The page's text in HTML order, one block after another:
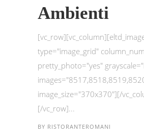
Ambienti
type="image_grid"
pretty_photo="yes"
image_size="370x370"][/
[/vc_row]...
BY RISTORANTEROMANI